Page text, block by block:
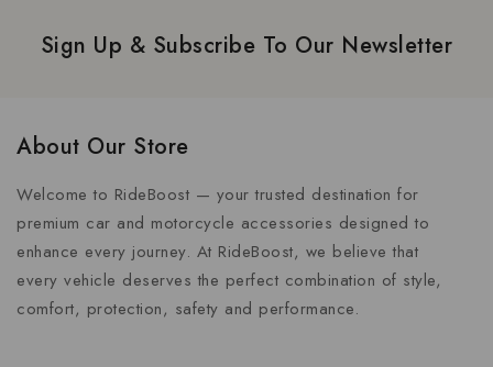
Sign Up & Subscribe To Our Newsletter
About Our Store
Welcome to RideBoost — your trusted destination for
premium car and motorcycle accessories designed to
enhance every journey. At RideBoost, we believe that
every vehicle deserves the perfect combination of style,
comfort, protection, safety and performance.